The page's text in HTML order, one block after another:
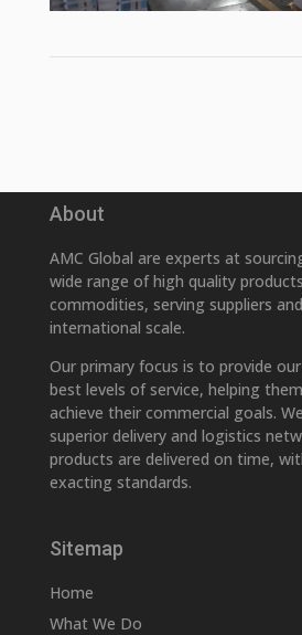
About
AMC Global are experts at
wide range of high quality
commodities, serving suppliers
international scale.
Our primary focus is to provide
best levels of service, helping
achieve their commercial goals.
superior delivery and logistics
products are delivered on time,
exacting standards.
Sitemap
Home
What We Do